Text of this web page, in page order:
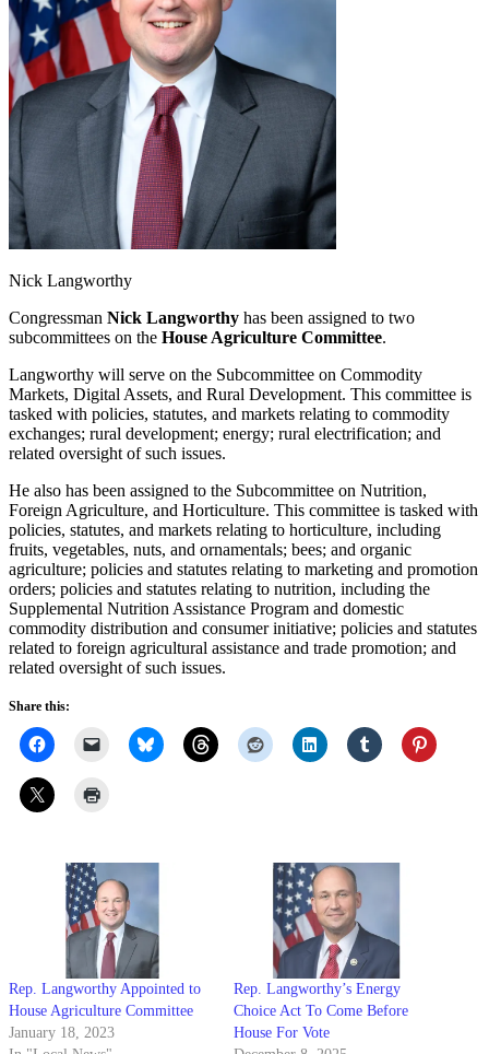
Nick Langworthy
Congressman Nick Langworthy has been assigned to two
subcommittees on the House Agriculture Committee.
Langworthy will serve on the Subcommittee on Commodity
Markets, Digital Assets, and Rural Development. This committee is
tasked with policies, statutes, and markets relating to commodity
exchanges; rural development; energy; rural electrification; and
related oversight of such issues.
He also has been assigned to the Subcommittee on Nutrition,
Foreign Agriculture, and Horticulture. This committee is tasked with
policies, statutes, and markets relating to horticulture, including
fruits, vegetables, nuts, and ornamentals; bees; and organic
agriculture; policies and statutes relating to marketing and promotion
orders; policies and statutes relating to nutrition, including the
Supplemental Nutrition Assistance Program and domestic
commodity distribution and consumer initiative; policies and statutes
related to foreign agricultural assistance and trade promotion; and
related oversight of such issues.
Share this:
Rep. Langworthy Appointed to
House Agriculture Committee
January 18, 2023
Rep. Langworthy’s Energy
Choice Act To Come Before
House For Vote